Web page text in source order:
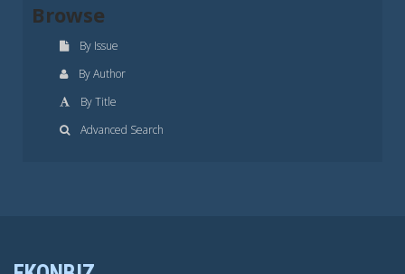
Browse
By Issue
By Author
By Title
Advanced Search